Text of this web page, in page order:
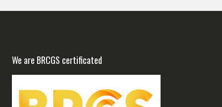
We are BRCGS certificated